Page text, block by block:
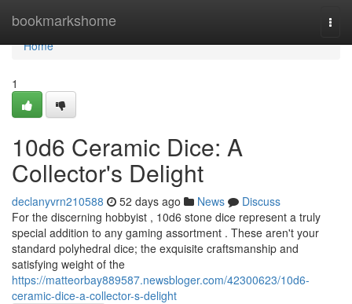
bookmarkshome
Home
Home
1
10d6 Ceramic Dice: A
Collector's Delight
declanyvrn210588 52 days ago News
Discuss
For the discerning hobbyist , 10d6 stone dice represent a truly
special addition to any gaming assortment . These aren't your
standard polyhedral dice; the exquisite craftsmanship and
satisfying weight of the
https://matteorbay889587.newsbloger.com/42300623/10d6-
ceramic-dice-a-collector-s-delight